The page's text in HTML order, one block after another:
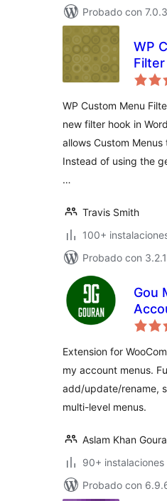
Probado con 7.0.3
WP
WP Custom Menu
new filter hook in
allows Custom
Instead of using the
…
Travis Smith
100+
Probado con 3.2.1
Gou
User
Extension for
my account menus.
add/update/rename,
multi-level menus.
Aslam Khan
90+
Probado con